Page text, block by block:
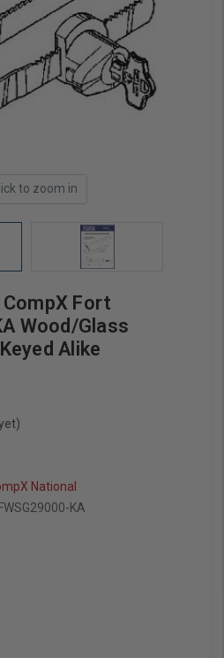
to zoom in
Fort
Wood/Glass
Alike
National
KA